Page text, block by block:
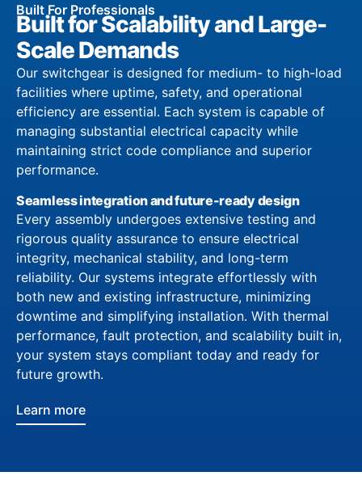
Built For Professionals
Built for Scalability and Large-
Scale Demands
Our switchgear is designed for medium- to high-load
facilities where uptime, safety, and operational
efficiency are essential. Each system is capable of
managing substantial electrical capacity while
maintaining strict code compliance and superior
performance.
Seamless integration and future-ready design
Every assembly undergoes extensive testing and
rigorous quality assurance to ensure electrical
integrity, mechanical stability, and long-term
reliability. Our systems integrate effortlessly with
both new and existing infrastructure, minimizing
downtime and simplifying installation. With thermal
performance, fault protection, and scalability built in,
your system stays compliant today and ready for
future growth.
Learn more